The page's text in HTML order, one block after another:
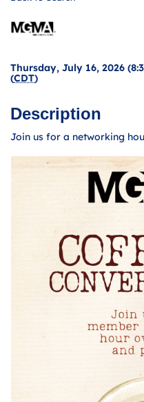
Thursday, July 16, 2026
(CDT)
Description
Join us for a networking